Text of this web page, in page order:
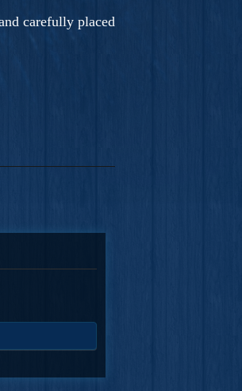
carefully placed